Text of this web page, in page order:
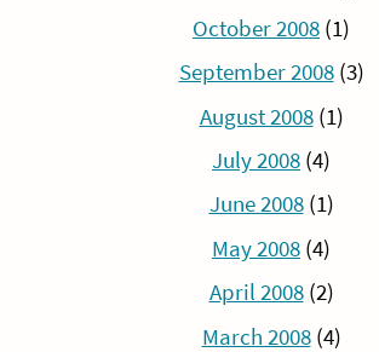
October 2008 (1)
September 2008(3)
August 2008(1)
July 2008 (4)
June 2008(1)
May 2008 (4)
April 2008(2)
March 2008(4)